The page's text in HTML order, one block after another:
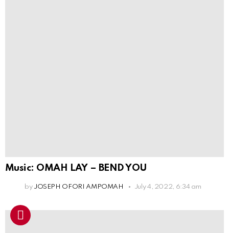
Music: OMAH LAY – BEND YOU
by JOSEPH OFORI AMPOMAH July 4, 2022, 6:34 am